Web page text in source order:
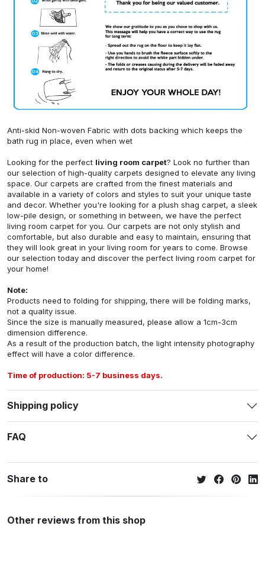
Anti-skid Non-woven Fabric with dots backing which keeps the
bath rug in place, even when wet
Looking for the perfect living room carpet? Look no further than
our selection of high-quality carpets designed to elevate any living
space. Our carpets are crafted from the finest materials and
available in a variety of colors and styles to suit your unique taste
and decor. Whether you're looking for a plush shag carpet, a sleek
low-pile design, or something in between, we have the perfect
living room carpet for you. Our carpets are not only stylish and
comfortable, but also durable and easy to maintain, ensuring that
they will look great in your living room for years to come. Browse
our selection today and discover the perfect living room carpet for
your home!
Note:
Products need to folding for shipping, there will be folding marks,
not a quality issue.
Since the size is manually measured, please allow a 1cm-3cm
dimension difference.
As a result of the production batch, the light intensity photography
effect will have a color difference.
Time of production: 5-7 business days.
Shipping policy
FAQ
Share to
Other reviews from this shop